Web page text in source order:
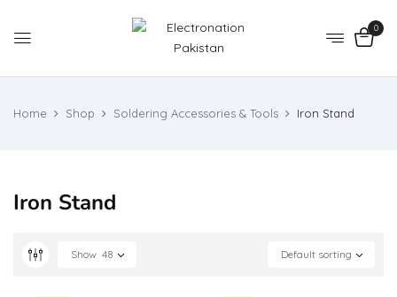
0
Home Shop Soldering Accessories & Tools Iron Stand
Iron Stand
Default sorting
Show 48